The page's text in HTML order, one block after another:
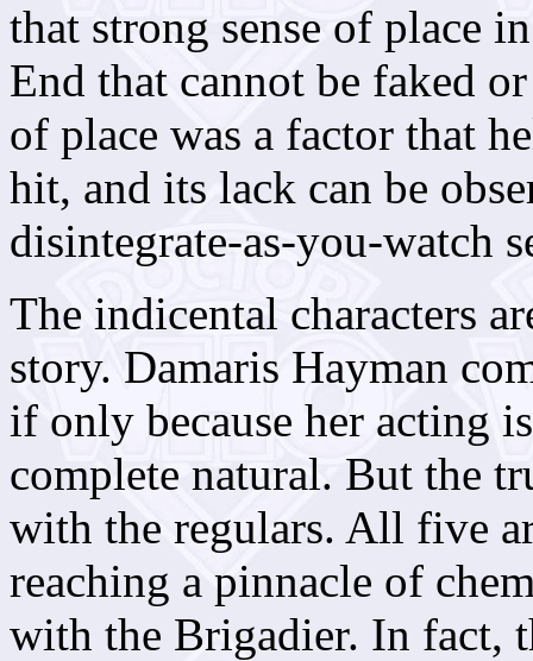
that strong sense of place
End that cannot be faked
of place was a factor that
hit, and its lack can be
disintegrate-as-you-watch
The indicental characters
story. Damaris Hayman
if only because her acting
complete natural. But the
with the regulars. All five
reaching a pinnacle of
with the Brigadier. In fact,